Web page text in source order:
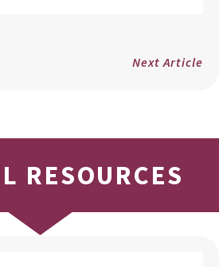
Next Article
RESOURCES